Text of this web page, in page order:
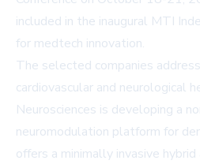
included in the inaugural MTI
for medtech innovation.
The selected companies
cardiovascular and neurological
Neurosciences is developing a
neuromodulation platform for
offers a minimally invasive